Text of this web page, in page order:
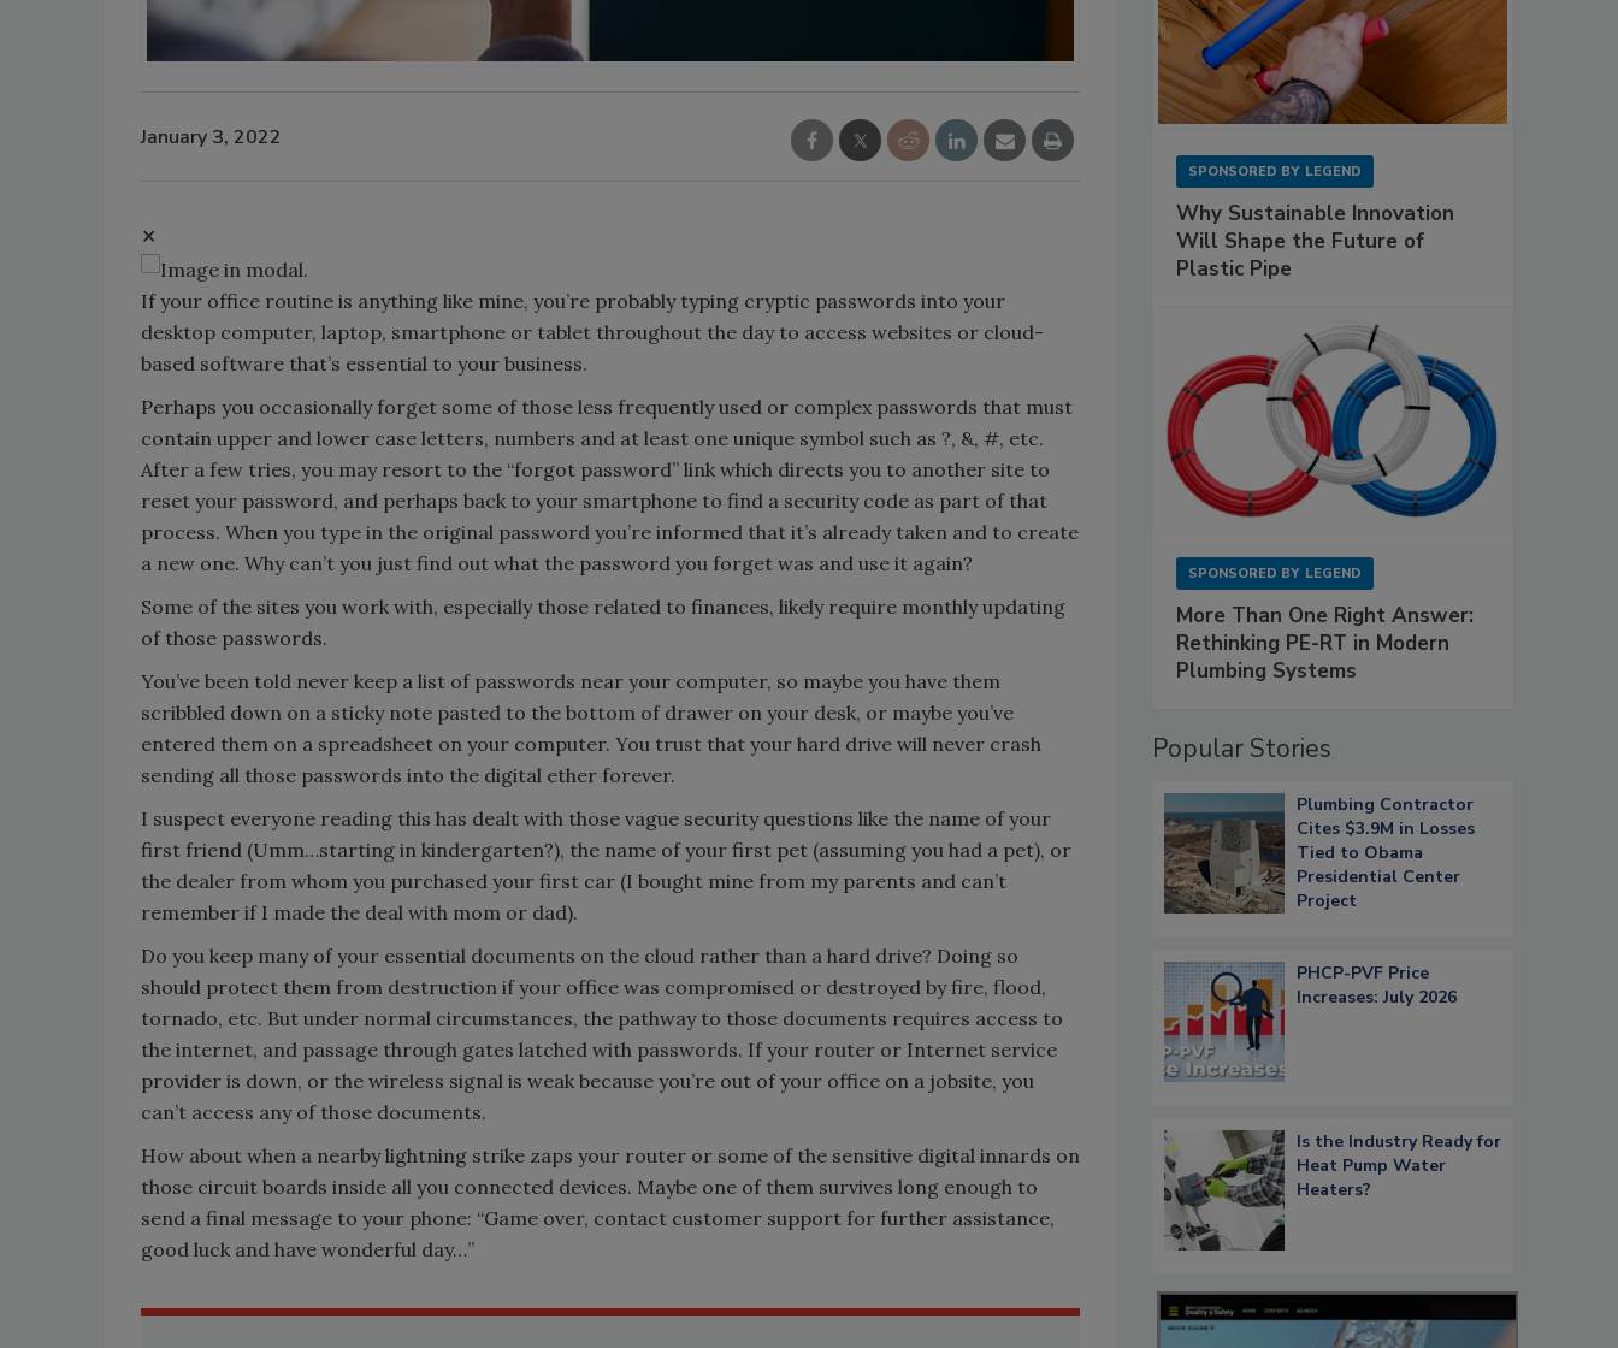
January 3, 2022
✕
If your office routine is anything like mine, you’re probably typing cryptic passwords into your
desktop computer, laptop, smartphone or tablet throughout the day to access websites or cloud-
based software that’s essential to your business.
Perhaps you occasionally forget some of those less frequently used or complex passwords that must
contain upper and lower case letters, numbers and at least one unique symbol such as ?, &, #, etc.
After a few tries, you may resort to the “forgot password” link which directs you to another site to
reset your password, and perhaps back to your smartphone to find a security code as part of that
process. When you type in the original password you’re informed that it’s already taken and to create
a new one. Why can’t you just find out what the password you forget was and use it again?
Some of the sites you work with, especially those related to finances, likely require monthly updating
of those passwords.
You’ve been told never keep a list of passwords near your computer, so maybe you have them
scribbled down on a sticky note pasted to the bottom of drawer on your desk, or maybe you’ve
entered them on a spreadsheet on your computer. You trust that your hard drive will never crash
sending all those passwords into the digital ether forever.
I suspect everyone reading this has dealt with those vague security questions like the name of your
first friend (Umm…starting in kindergarten?), the name of your first pet (assuming you had a pet), or
the dealer from whom you purchased your first car (I bought mine from my parents and can’t
remember if I made the deal with mom or dad).
Do you keep many of your essential documents on the cloud rather than a hard drive? Doing so
should protect them from destruction if your office was compromised or destroyed by fire, flood,
tornado, etc. But under normal circumstances, the pathway to those documents requires access to
the internet, and passage through gates latched with passwords. If your router or Internet service
provider is down, or the wireless signal is weak because you’re out of your office on a jobsite, you
can’t access any of those documents.
How about when a nearby lightning strike zaps your router or some of the sensitive digital innards on
those circuit boards inside all you connected devices. Maybe one of them survives long enough to
send a final message to your phone: “Game over, contact customer support for further assistance,
good luck and have wonderful day…”
SPONSORED BY LEGEND
Why Sustainable Innovation
Will Shape the Future of
Plastic Pipe
SPONSORED BY LEGEND
More Than One Right Answer:
Rethinking PE-RT in Modern
Plumbing Systems
Popular Stories
Plumbing Contractor
Cites $3.9M in Losses
Tied to Obama
Presidential Center
Project
PHCP-PVF Price
Increases: July 2026
Is the Industry Ready for
Heat Pump Water
Heaters?